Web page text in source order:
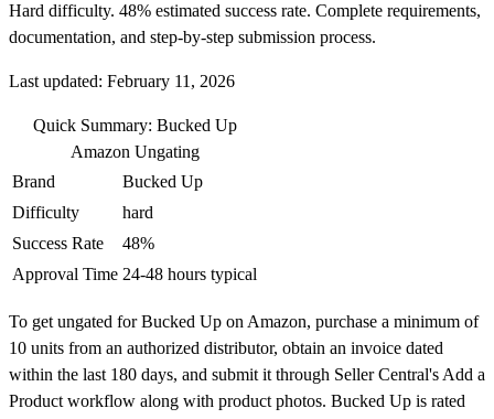
Hard difficulty. 48% estimated success rate. Complete requirements,
documentation, and step-by-step submission process.
Last updated: February 11, 2026
Quick Summary: Bucked Up
Amazon Ungating
Brand
Bucked Up
Difficulty
hard
Success Rate
48%
Approval Time 24-48 hours typical
To get ungated for Bucked Up on Amazon, purchase a minimum of
10 units from an authorized distributor, obtain an invoice dated
within the last 180 days, and submit it through Seller Central's Add a
Product workflow along with product photos. Bucked Up is rated